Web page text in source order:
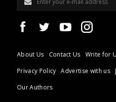
About Us Contact Us Write for
Privacy Policy
Advertise with us
Our Authors